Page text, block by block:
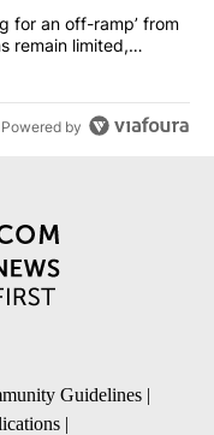
is ‘looking for an
for an off-ramp’ from
remain limited,
Powered by
Guidelines |
|